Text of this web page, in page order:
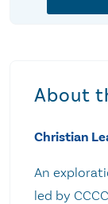
About
Christian
An
led by